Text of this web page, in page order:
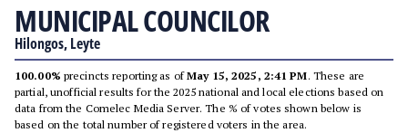
MUNICIPAL COUNCILOR
Hilongos, Leyte
100.00% precincts reporting as ofMay 15, 2025, 2:41 PM. These are
partial, unofficial results for the 2025 national and local elections based on
data from the Comelec Media Server. The % of votes shown below is
based on the total number of registered voters in the area.